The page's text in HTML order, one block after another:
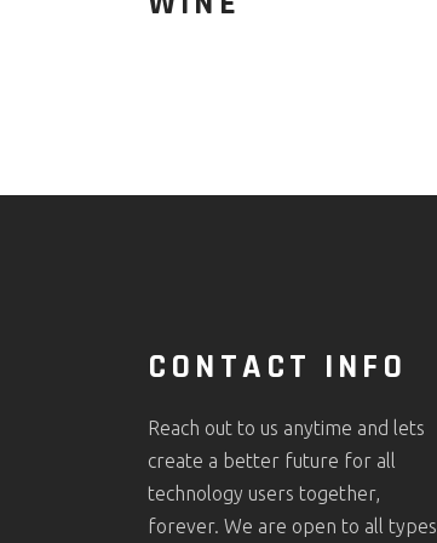
CONTACT INFO
Reach out to us anytime and lets
create a better future for all
technology users together,
forever. We are open to all types